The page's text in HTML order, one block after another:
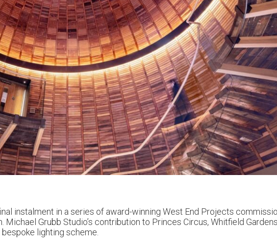
instalment in a series of award-winning West End Projects
Michael Grubb Studio’s contribution to Princes Circus, Whitfield
lighting scheme.